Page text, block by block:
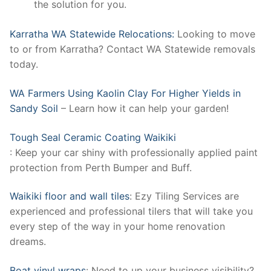
the solution for you.
Karratha WA Statewide Relocations: Looking to move
to or from Karratha? Contact WA Statewide removals
today.
WA Farmers Using Kaolin Clay For Higher Yields in
Sandy Soil – Learn how it can help your garden!
Tough Seal Ceramic Coating Waikiki
: Keep your car shiny with professionally applied paint
protection from Perth Bumper and Buff.
Waikiki floor and wall tiles: Ezy Tiling Services are
experienced and professional tilers that will take you
every step of the way in your home renovation
dreams.